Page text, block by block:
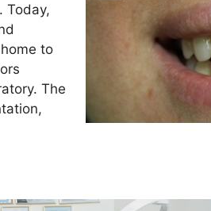
Today,
to
The